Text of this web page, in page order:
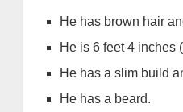
He has brown hair
He is 6 feet 4 inches
He has a slim build
He has a beard.